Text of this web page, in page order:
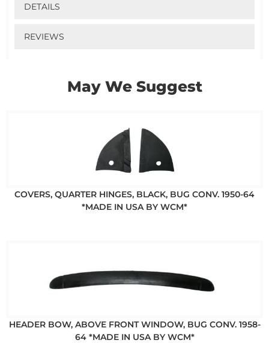
DETAILS
REVIEWS
May We Suggest
COVERS, QUARTER HINGES, BLACK, BUG CONV. 1950-64
*MADE IN USA BY WCM*
HEADER BOW, ABOVE FRONT WINDOW, BUG CONV. 1958-
64 *MADE IN USA BY WCM*